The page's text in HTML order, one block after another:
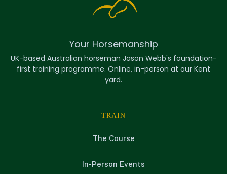
Your Horsemanship
UK-based Australian horseman Jason Webb's foundation-
first training programme. Online, in-person at our Kent
yard.
TRAIN
The Course
In-Person Events